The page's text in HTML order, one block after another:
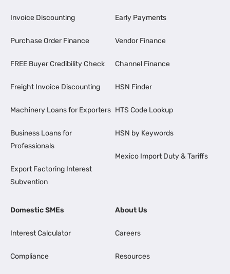
Invoice Discounting
Purchase Order Finance
FREE Buyer Credibility Check
Freight Invoice Discounting
Machinery Loans for Exporters
Business Loans for
Professionals
Export Factoring Interest
Subvention
Early Payments
Vendor Finance
Channel Finance
HSN Finder
HTS Code Lookup
HSN by Keywords
Mexico Import Duty & Tariffs
Domestic SMEs
Interest Calculator
Compliance
About Us
Careers
Resources